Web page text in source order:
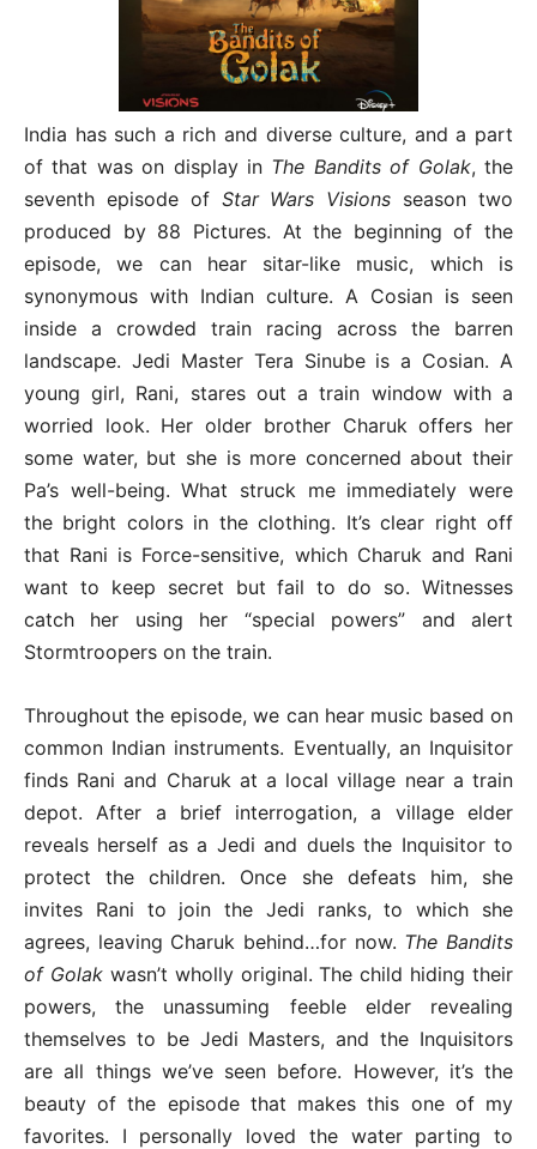
India has such a rich and diverse culture, and a part
of that was on display in The Bandits of Golak, the
seventh episode of Star Wars Visions season two
produced by 88 Pictures. At the beginning of the
episode, we can hear sitar-like music, which is
synonymous with Indian culture. A Cosian is seen
inside a crowded train racing across the barren
landscape. Jedi Master Tera Sinube is a Cosian. A
young girl, Rani, stares out a train window with a
worried look. Her older brother Charuk offers her
some water, but she is more concerned about their
Pa’s well-being. What struck me immediately were
the bright colors in the clothing. It’s clear right off
that Rani is Force-sensitive, which Charuk and Rani
want to keep secret but fail to do so. Witnesses
catch her using her “special powers” and alert
Stormtroopers on the train.
Throughout the episode, we can hear music based on
common Indian instruments. Eventually, an Inquisitor
finds Rani and Charuk at a local village near a train
depot. After a brief interrogation, a village elder
reveals herself as a Jedi and duels the Inquisitor to
protect the children. Once she defeats him, she
invites Rani to join the Jedi ranks, to which she
agrees, leaving Charuk behind…for now. The Bandits
of Golakwasn’t wholly original. The child hiding their
powers, the unassuming feeble elder revealing
themselves to be Jedi Masters, and the Inquisitors
are all things we’ve seen before. However, it’s the
beauty of the episode that makes this one of my
favorites. I personally loved the water parting to